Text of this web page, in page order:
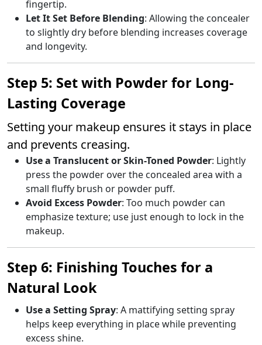
fingertip.
Let It Set Before Blending: Allowing the concealer
to slightly dry before blending increases coverage
and longevity.
Step 5: Set with Powder for Long-
Lasting Coverage
Setting your makeup ensures it stays in place
and prevents creasing.
Use a Translucent or Skin-Toned Powder: Lightly
press the powder over the concealed area with a
small fluffy brush or powder puff.
Avoid Excess Powder: Too much powder can
emphasize texture; use just enough to lock in the
makeup.
Step 6: Finishing Touches for a
Natural Look
Use a Setting Spray: A mattifying setting spray
helps keep everything in place while preventing
excess shine.